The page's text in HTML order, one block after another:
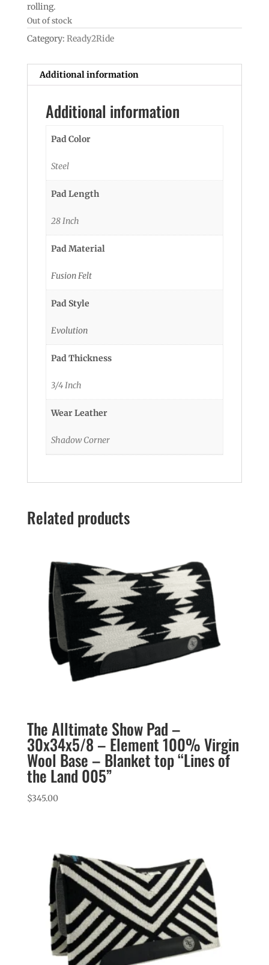
rolling.
Out of stock
Category: Ready2Ride
Additional information
Additional information
Pad Color
Steel
Pad Length
28 Inch
Pad Material
Fusion Felt
Pad Style
Evolution
Pad Thickness
3/4 Inch
Wear Leather
Shadow Corner
Related products
The Alltimate Show Pad –
30x34x5/8 – Element 100% Virgin
Wool Base – Blanket top “Lines of
the Land 005”
$345.00